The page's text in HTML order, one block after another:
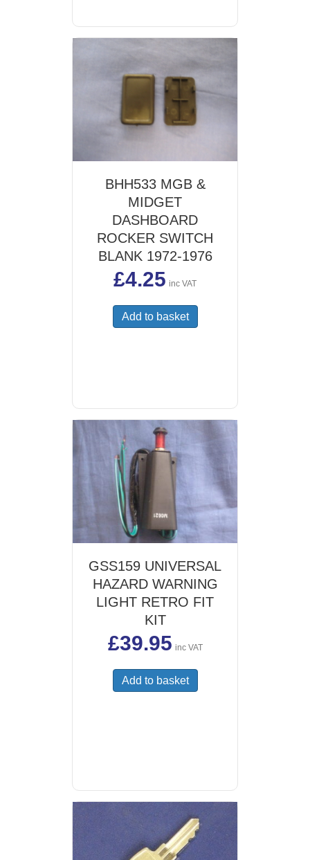
BHH533 MGB &
MIDGET
DASHBOARD
ROCKER SWITCH
BLANK 1972-1976
£4.25 inc VAT
Add to basket
GSS159 UNIVERSAL
HAZARD WARNING
LIGHT RETRO FIT
KIT
£39.95 inc VAT
Add to basket